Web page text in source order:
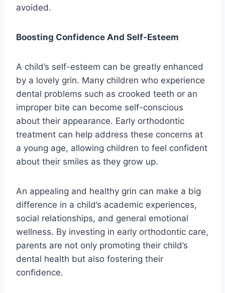
avoided.
Boosting Confidence And Self-Esteem
A child’s self-esteem can be greatly enhanced
by a lovely grin. Many children who experience
dental problems such as crooked teeth or an
improper bite can become self-conscious
about their appearance. Early orthodontic
treatment can help address these concerns at
a young age, allowing children to feel confident
about their smiles as they grow up.
An appealing and healthy grin can make a big
difference in a child’s academic experiences,
social relationships, and general emotional
wellness. By investing in early orthodontic care,
parents are not only promoting their child’s
dental health but also fostering their
confidence.